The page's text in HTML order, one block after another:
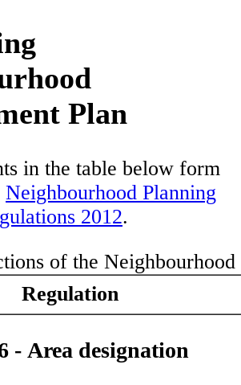
Plan
in the table below form
Neighbourhood Planning
2012.
of the
Regulation
- Area designation